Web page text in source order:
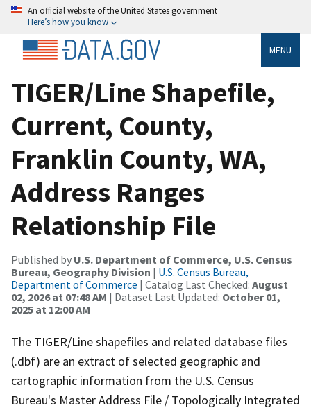
An official website of the United States government
Here’s how you know
MENU
TIGER/Line Shapefile,
Current, County,
Franklin County, WA,
Address Ranges
Relationship File
Published by U.S. Department of Commerce, U.S. Census
Bureau, Geography Division | U.S. Census Bureau,
Department of Commerce | Catalog Last Checked: August
02, 2026 at 07:48 AM | Dataset Last Updated: October 01,
2025 at 12:00 AM
The TIGER/Line shapefiles and related database files
(.dbf) are an extract of selected geographic and
cartographic information from the U.S. Census
Bureau's Master Address File / Topologically Integrated